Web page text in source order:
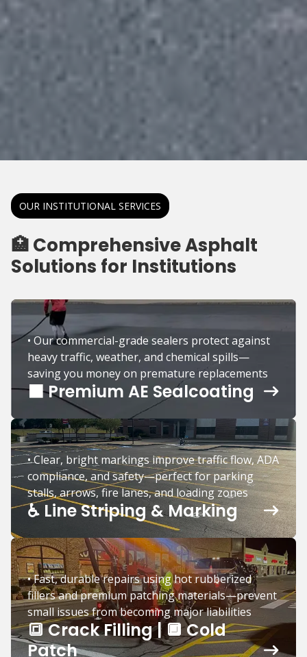
OUR INSTITUTIONAL SERVICES
🏥 Comprehensive Asphalt
Solutions for Institutions
• Our commercial-grade sealers protect against
heavy traffic, weather, and chemical spills—
saving you money on premature replacements
⬛️ Premium AE Sealcoating
• Clear, bright markings improve traffic flow, ADA
compliance, and safety—perfect for parking
stalls, arrows, fire lanes, and loading zones
♿️ Line Striping & Marking
• Fast, durable repairs using hot rubberized
fillers and premium patching materials—prevent
small issues from becoming major liabilities
🔳 Crack Filling | 🔲 Cold
Patch